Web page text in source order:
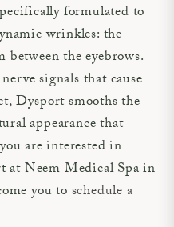
formulated to
wrinkles: the
the eyebrows.
signals that cause
Dysport smooths the
appearance that
are interested in
at Neem Medical Spa in
you to schedule a